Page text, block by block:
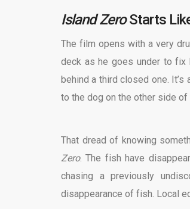
Island ZeroStarts
The film opens with a very
deck as he goes under to fix
behind a third closed one.
to the dog on the other side of
That dread of knowing
Zero. The fish have
chasing a previously
disappearance of fish. Local